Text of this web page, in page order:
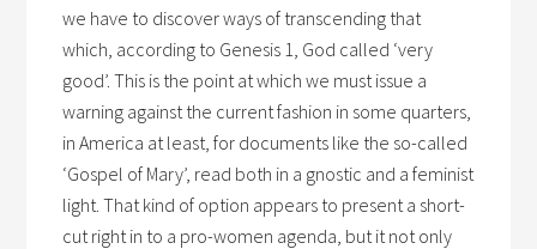
we have to discover ways of transcending that
which, according to Genesis 1, God called ‘very
good’. This is the point at which we must issue a
warning against the current fashion in some quarters,
in America at least, for documents like the so-called
‘Gospel of Mary’, read both in a gnostic and a feminist
light. That kind of option appears to present a short-
cut right in to a pro-women agenda, but it not only